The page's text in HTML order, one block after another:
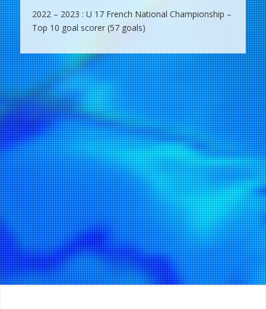
2022 – 2023 : U 17 French National Championship –
Top 10 goal scorer (57 goals)